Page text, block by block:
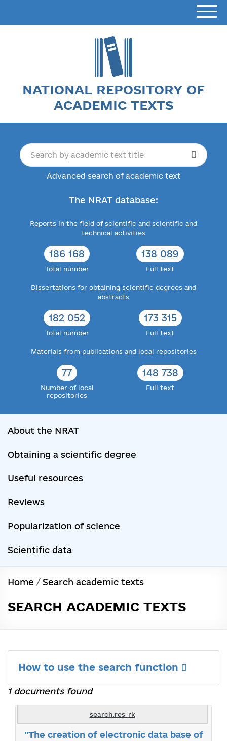
NATIONAL REPOSITORY OF
ACADEMIC TEXTS
Advanced search of academic text
The NRAT database:
Reports in the field of scientific and scientific and
technical activities
186 168
Total number
138 089
Full text
Dissertations for obtaining scientific degrees and
abstracts
182 052
Total number
173 315
Full text
Materials from publications and local repositories
77
Number of local
repositories
148 738
Full text
About the NRAT
Obtaining a scientific degree
Useful resources
Reviews
Popularization of science
Scientific data
Home / Search academic texts
SEARCH ACADEMIC TEXTS
How to use the search function
1 documents found
search.res_rk
"The creation of electronic data base of